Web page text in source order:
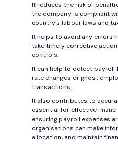
It reduces the risk of
the company is compliant
country’s labour laws and
It helps to avoid any errors
take timely corrective
controls.
It can help to detect payroll
rate changes or ghost
transactions.
It also contributes to
essential for effective
ensuring payroll expenses
organisations can make
allocation, and maintain